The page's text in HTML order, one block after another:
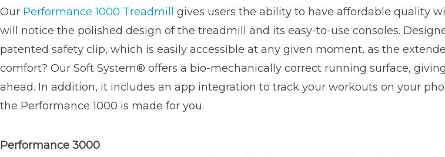
Our Performance 1000 Treadmill
gives users the ability to have affordable quality
will notice the polished design of the treadmill and its easy-to-use consoles.
patented safety clip, which is easily accessible at any given moment, as the
comfort? Our Soft System® offers a bio-mechanically correct running surface,
ahead. In addition, it includes an app integration to track your workouts on your
the Performance 1000 is made for you.
Performance 3000